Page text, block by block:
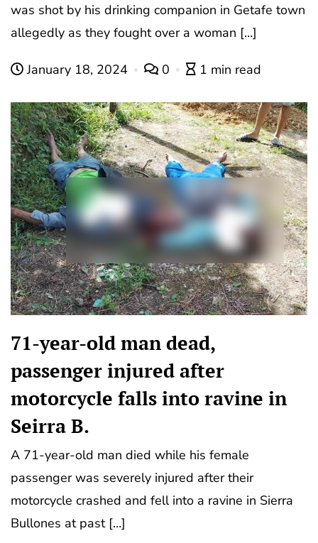
was shot by his drinking companion in Getafe town
allegedly as they fought over a woman […]
January 18, 2024 0 1 min read
71-year-old man dead,
passenger injured after
motorcycle falls into ravine in
Seirra B.
A 71-year-old man died while his female
passenger was severely injured after their
motorcycle crashed and fell into a ravine in Sierra
Bullones at past […]